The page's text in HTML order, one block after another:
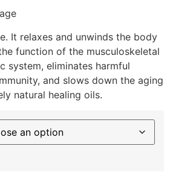
It relaxes and unwinds the body
function of the musculoskeletal
system, eliminates harmful
and slows down the aging
natural healing oils.